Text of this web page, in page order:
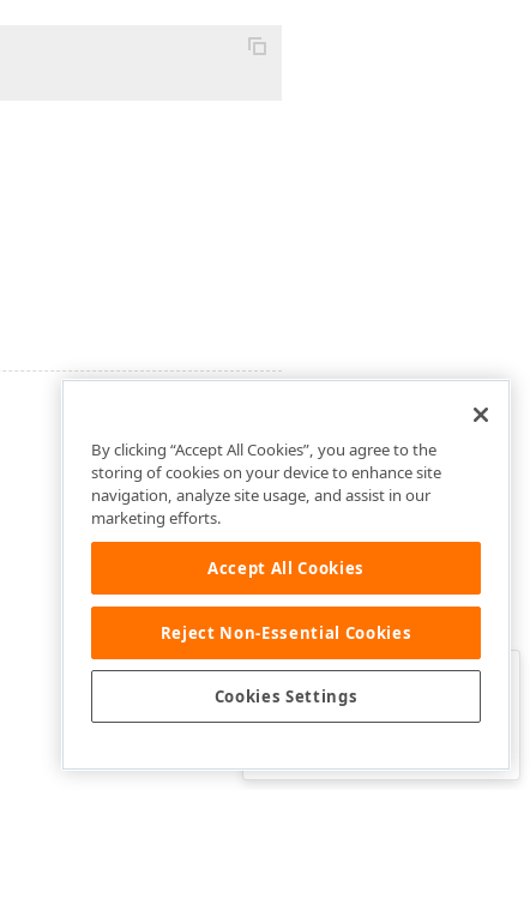
Was this page helpful?
By clicking “Accept All Cookies”, you agree to the
storing of cookies on your device to enhance site
navigation, analyze site usage, and assist in our
marketing efforts.
Accept All Cookies
Reject Non-Essential Cookies
Cookies Settings